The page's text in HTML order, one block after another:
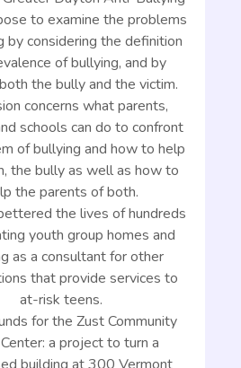
to examine the problems
by considering the definition
of bullying, and by
the bully and the victim.
concerns what parents,
schools can do to confront
of bullying and how to help
the bully as well as how to
the parents of both.
the lives of hundreds
youth group homes and
as a consultant for other
that provide services to
at-risk teens.
for the Zust Community
a project to turn a